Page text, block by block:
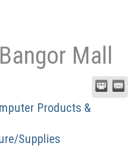
Mall
Products &
Supplies